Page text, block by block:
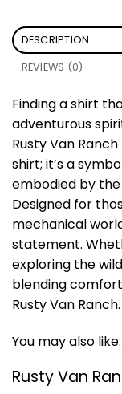
DESCRIPTION
REVIEWS (0)
Finding a shirt
adventurous
Rusty Van
shirt; it’s a
embodied by the
Designed for
mechanical
statement.
exploring the
blending
Rusty Van Ranch.
You may also like:
Rusty Van